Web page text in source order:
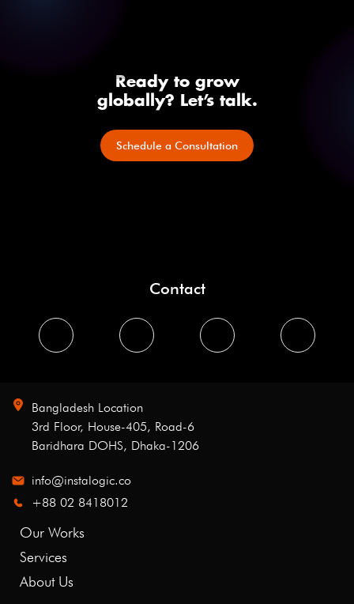
Ready to grow
globally? Let’s talk.
Schedule a Consultation
Contact
Bangladesh Location
3rd Floor, House-405, Road-6
Baridhara DOHS, Dhaka-1206
info@instalogic.co
+88 02 8418012
Our Works
Services
About Us